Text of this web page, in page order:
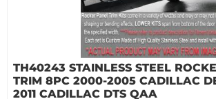
TH40243 STAINLESS STEEL
TRIM 8PC 2000-2005 CADILLAC
2011 CADILLAC DTS QAA